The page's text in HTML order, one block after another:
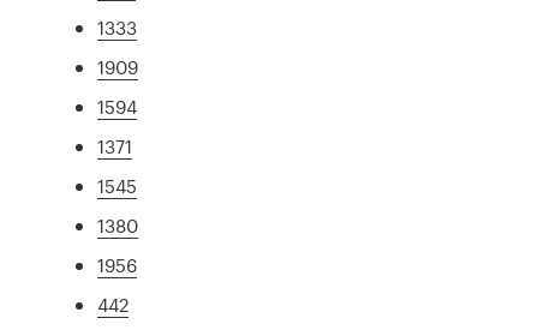
1333
1909
1594
1371
1545
1380
1956
442